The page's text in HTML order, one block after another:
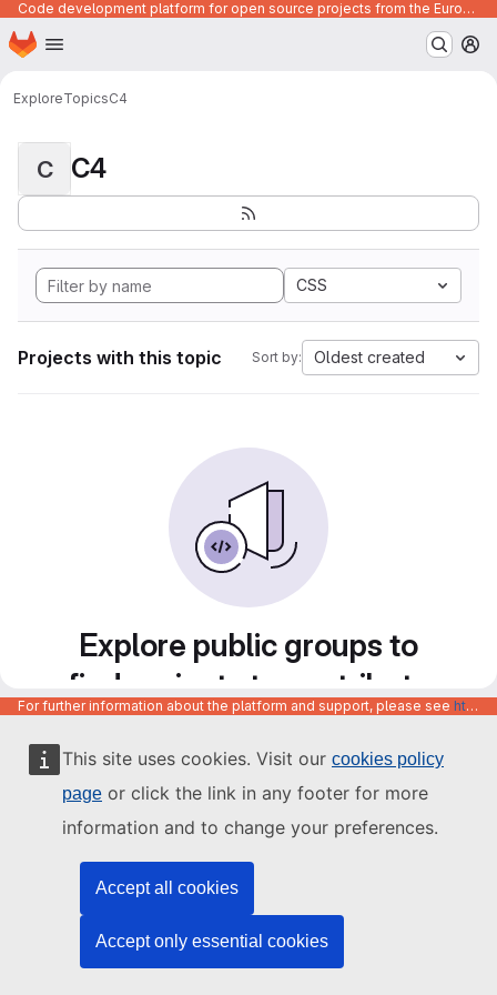
This site uses cookies. Visit our cookies policy
page or click the link in any footer for more
information and to change your preferences.
Accept all cookies
Accept only essential cookies
Code development platform for open source projects from the European Union institutions
Skip to main content
Homepage
ExploreTopicsC4
C C4
CSS
Projects with this topic Sort by: Oldest created
Explore public groups to
find projects to contribute
to
For further information about the platform and support, please see https://code.europa.eu/info/about